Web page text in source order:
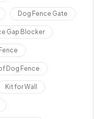
Dog Fence Gate
Gap Blocker
Dog Fence
Kit for Wall